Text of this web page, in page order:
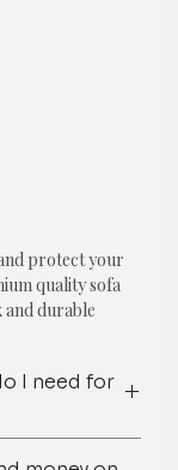
protect your
quality sofa
durable
& Blue
& Blue
of elegance to
by thousands of
I need for